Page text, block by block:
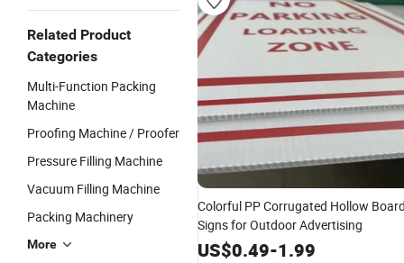
Related Product
Categories
Multi-Function Packing
Machine
Proofing Machine / Proofer
Pressure Filling Machine
Vacuum Filling Machine
Packing Machinery
More
Colorful PP Corrugated Hollow
Signs for Outdoor Advertising
US$0.49-1.99